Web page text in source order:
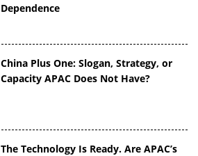
Dependence
China Plus One: Slogan, Strategy, or
Capacity APAC Does Not Have?
The Technology Is Ready. Are APAC’s